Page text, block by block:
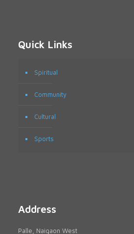
Quick Links
Spiritual
Community
Cultural
Sports
Address
Palle, Naigaon West